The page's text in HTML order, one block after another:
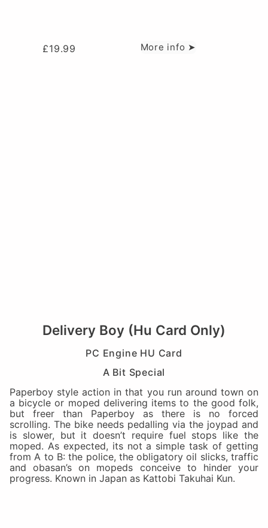
£19.99 More info ➤
Delivery Boy (Hu Card Only)
PC Engine HU Card
A Bit Special
Paperboy style action in that you run around town on
a bicycle or moped delivering items to the good folk,
but freer than Paperboy as there is no forced
scrolling. The bike needs pedalling via the joypad and
is slower, but it doesn’t require fuel stops like the
moped. As expected, its not a simple task of getting
from A to B: the police, the obligatory oil slicks, traffic
and obasan’s on mopeds conceive to hinder your
progress. Known in Japan as Kattobi Takuhai Kun.